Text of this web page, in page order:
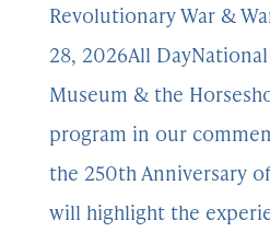
Revolutionary War &
28, 2026All
Museum & the
program in our
the 250th Anniversary
will highlight the